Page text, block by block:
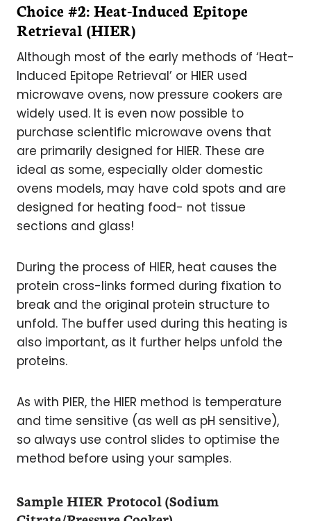
Choice #2: Heat-Induced Epitope
Retrieval (HIER)
Although most of the early methods of ‘Heat-
Induced Epitope Retrieval’ or HIER used
microwave ovens, now pressure cookers are
widely used. It is even now possible to
purchase scientific microwave ovens that
are primarily designed for HIER. These are
ideal as some, especially older domestic
ovens models, may have cold spots and are
designed for heating food- not tissue
sections and glass!
During the process of HIER, heat causes the
protein cross-links formed during fixation to
break and the original protein structure to
unfold. The buffer used during this heating is
also important, as it further helps unfold the
proteins.
As with PIER, the HIER method is temperature
and time sensitive (as well as pH sensitive),
so always use control slides to optimise the
method before using your samples.
Sample HIER Protocol (Sodium